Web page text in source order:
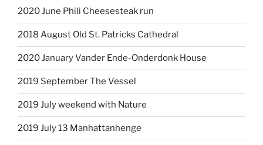
2020 June Phili Cheesesteak run
2018 August Old St. Patricks Cathedral
2020 January Vander Ende-Onderdonk House
2019 September The Vessel
2019 July weekend with Nature
2019 July 13 Manhattanhenge